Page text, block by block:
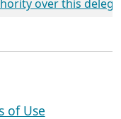
over this
of Use